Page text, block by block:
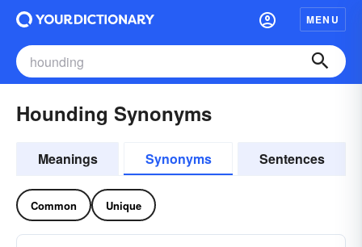
MENU
Hounding Synonyms
Meanings Synonyms Sentences
Common Unique